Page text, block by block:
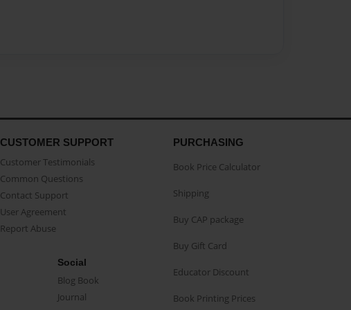
CUSTOMER SUPPORT
Customer Testimonials
Common Questions
Contact Support
User Agreement
Report Abuse
Social
Blog Book
Journal
PURCHASING
Book Price Calculator
Shipping
Buy CAP package
Buy Gift Card
Educator Discount
Book Printing Prices